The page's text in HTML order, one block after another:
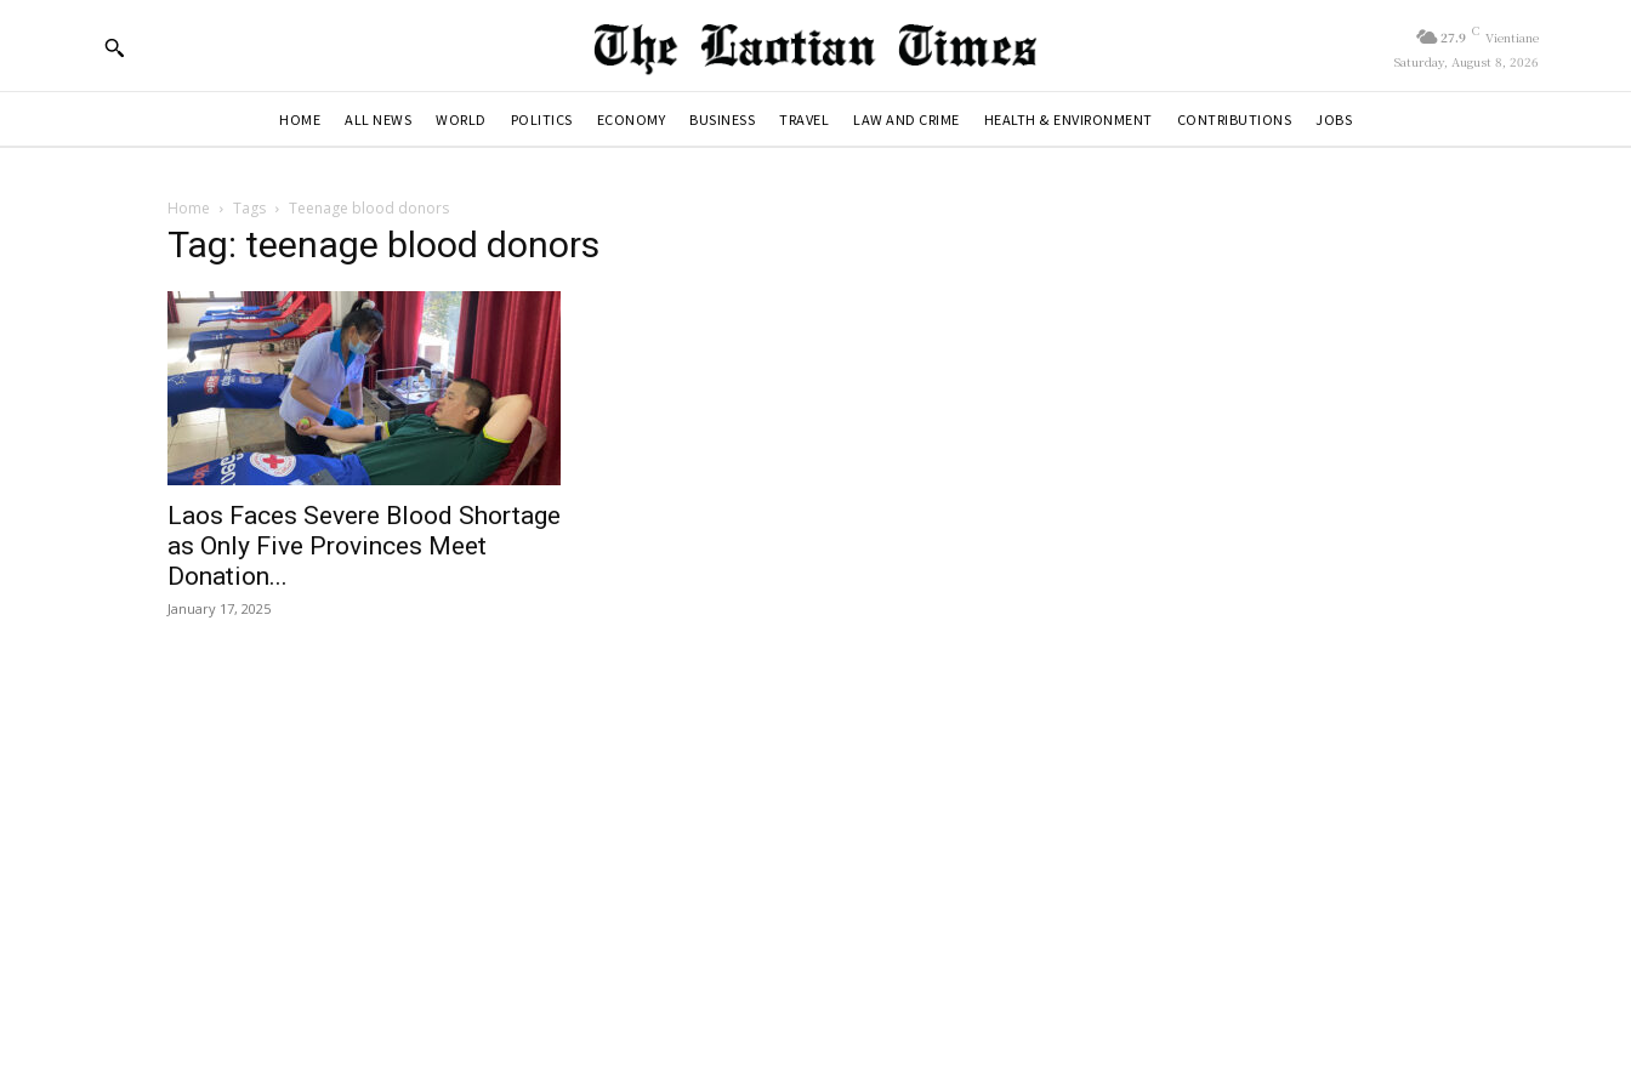
27.9 C Vientiane
Saturday, August 8, 2026
HOME ALL NEWS WORLD POLITICS ECONOMY BUSINESS TRAVEL LAW AND CRIME HEALTH & ENVIRONMENT CONTRIBUTIONS JOBS
Home Tags Teenage blood donors
Tag: teenage blood donors
Laos Faces Severe Blood Shortage
as Only Five Provinces Meet
Donation...
January 17, 2025